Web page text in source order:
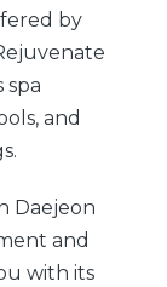
by
and
Daejeon
and
with its